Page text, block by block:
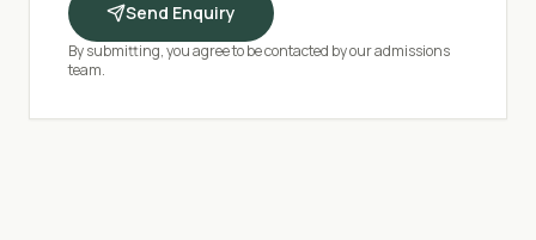
Send Enquiry
By submitting, you agree to be contacted by our admissions
team.